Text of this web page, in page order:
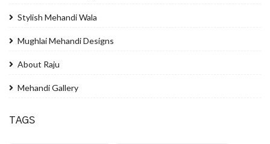
Stylish Mehandi Wala
Mughlai Mehandi Designs
About Raju
Mehandi Gallery
TAGS